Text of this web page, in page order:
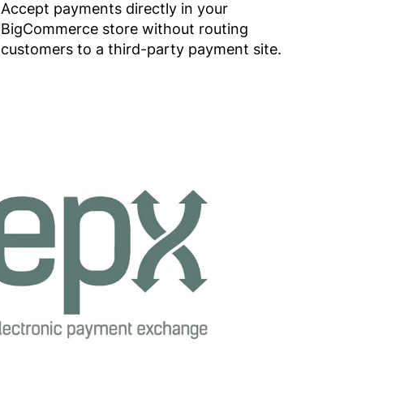
Accept payments directly in your
BigCommerce store without routing
customers to a third-party payment site.